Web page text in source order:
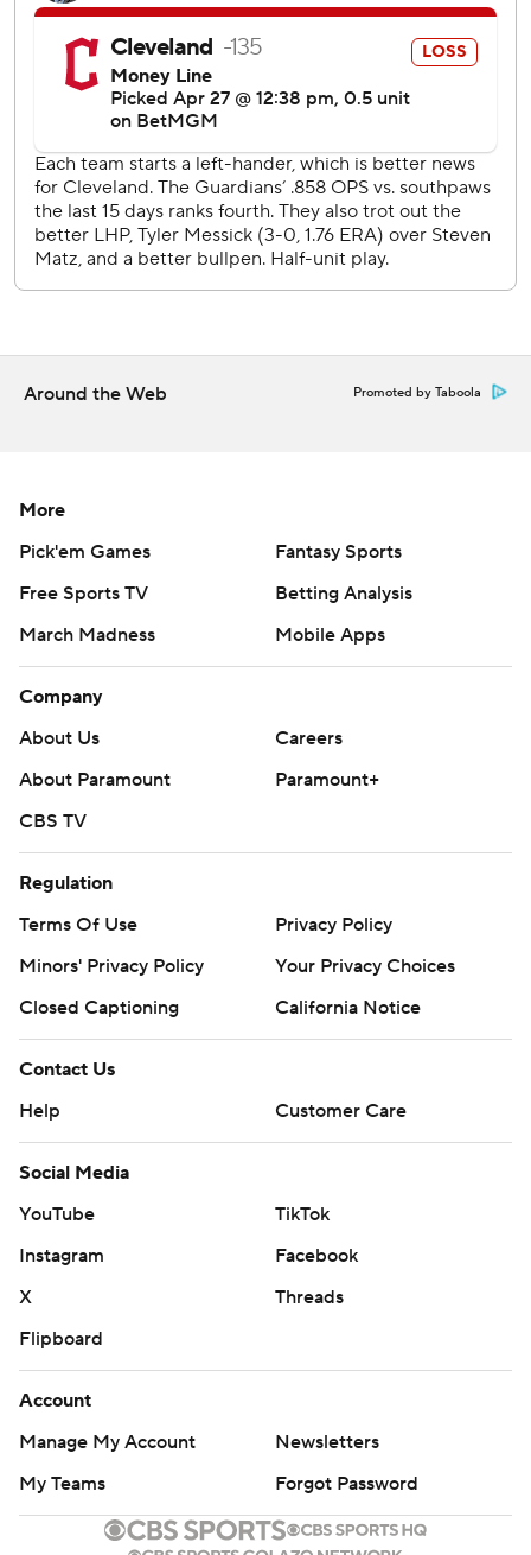
strike on a full count was overturned by the Automated
Ball-Strike system. Schneemann drove an elevated first-
pitch slider into the left-center bleachers for a 2-0 lead.
The Guardians had runners on second and third with one
out after pinch-hitter Kyle Manzardo's single and Chase
DeLauter's double, but Bryan Baker struck out pinch-
hitter George Valera and Schneemann for his seventh
save.
Messick struck out six his first time through the order. The
Yandy Díaz led off the sixth with a walk, advanced on
Aranda's grounder and scored on Vilade's hit.
AP MLB: https://apnews.com/hub/mlb
Copyright 2026 STATS LLC and Associated Press. Any
commercial use or distribution without the express written
consent of STATS LLC and Associated Press is strictly
Around the Web Promoted by Taboola
More
Pick'em Games
Fantasy Sports
Free Sports TV
Betting Analysis
March Madness
Mobile Apps
Company
About Us
Careers
About Paramount
Paramount+
CBS TV
Regulation
Terms Of Use
Privacy Policy
Minors' Privacy Policy
Your Privacy Choices
Closed Captioning
California Notice
Contact Us
Help
Customer Care
Social Media
YouTube
TikTok
Instagram
Facebook
X
Threads
Flipboard
Account
Manage My Account
Newsletters
My Teams
Forgot Password